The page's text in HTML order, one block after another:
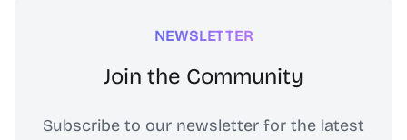
NEWSLETTER
Join the Community
Subscribe to our newsletter for the latest